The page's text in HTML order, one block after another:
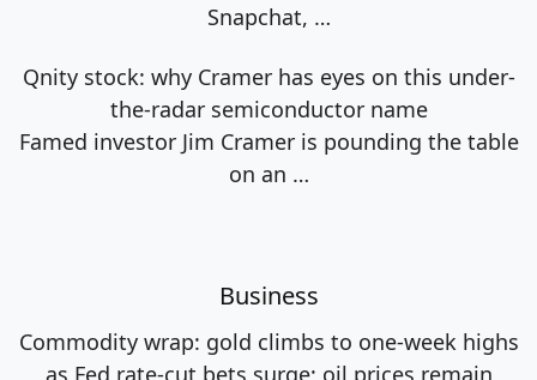
Snapchat, …
Qnity stock: why Cramer has eyes on this under-
the-radar semiconductor name
Famed investor Jim Cramer is pounding the table
on an …
Business
Commodity wrap: gold climbs to one-week highs
as Fed rate-cut bets surge; oil prices remain